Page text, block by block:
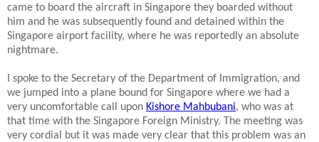
came to board the aircraft in Singapore they boarded without
him and he was subsequently found and detained within the
Singapore airport facility, where he was reportedly an absolute
nightmare.
I spoke to the Secretary of the Department of Immigration, and
we jumped into a plane bound for Singapore where we had a
very uncomfortable call upon Kishore Mahbubani, who was at
that time with the Singapore Foreign Ministry.
The meeting was
very cordial but it was made very clear that this problem was an